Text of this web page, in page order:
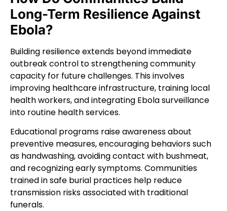
Long-Term Resilience Against
Ebola?
Building resilience extends beyond immediate
outbreak control to strengthening community
capacity for future challenges. This involves
improving healthcare infrastructure, training local
health workers, and integrating Ebola surveillance
into routine health services.
Educational programs raise awareness about
preventive measures, encouraging behaviors such
as handwashing, avoiding contact with bushmeat,
and recognizing early symptoms. Communities
trained in safe burial practices help reduce
transmission risks associated with traditional
funerals.